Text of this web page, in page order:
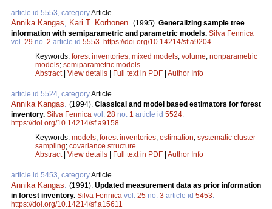
article id 5553, categoryArticle
Annika Kangas Kari T. Korhonen (1995). Generalizing sample tree
information with semiparametric and parametric models. Silva Fennica
vol. 29 no. 2 article id 5553 https://doi.org/10.14214/sf.a9204
Keywords: forest inventories; mixed models; volume; nonparametric
models; semiparametric models
Abstract| View details | Full text in PDF | Author Info
article id 5524, categoryArticle
Annika Kangas (1994). Classical and model based estimators for forest
inventory. Silva Fennica vol. 28 no. 1 article id 5524
https://doi.org/10.14214/sf.a9158
Keywords: models; forest inventories; estimation; systematic cluster
sampling; covariance structure
Abstract| View details | Full text in PDF | Author Info
article id 5453, categoryArticle
Annika Kangas (1991). Updated measurement data as prior information
in forest inventory. Silva Fennica vol. 25 no. 3 article id 5453
https://doi.org/10.14214/sf.a15611